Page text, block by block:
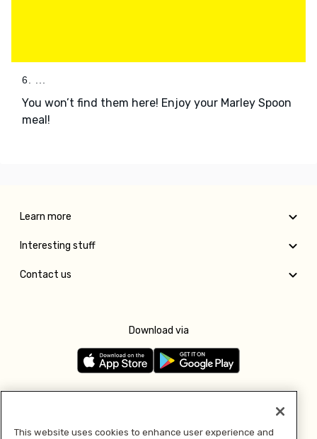
6. ...
You won’t find them here! Enjoy your Marley Spoon
meal!
Learn more
Interesting stuff
Contact us
Download via
This website uses cookies to enhance user experience and